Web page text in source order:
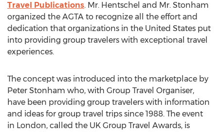
Travel Publications. Mr. Hentschel and Mr. Stonham
organized the AGTA to recognize all the effort and
dedication that organizations in the United States put
into providing group travelers with exceptional travel
experiences.
The concept was introduced into the marketplace by
Peter Stonham who, with Group Travel Organiser,
have been providing group travelers with information
and ideas for group travel trips since 1988. The event
in London, called the UK Group Travel Awards, is